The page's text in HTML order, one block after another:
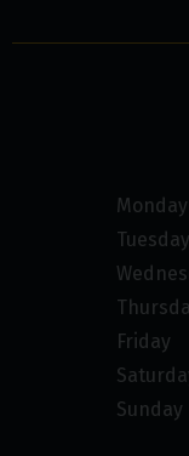
Monday
Tuesday
Friday
Sunday